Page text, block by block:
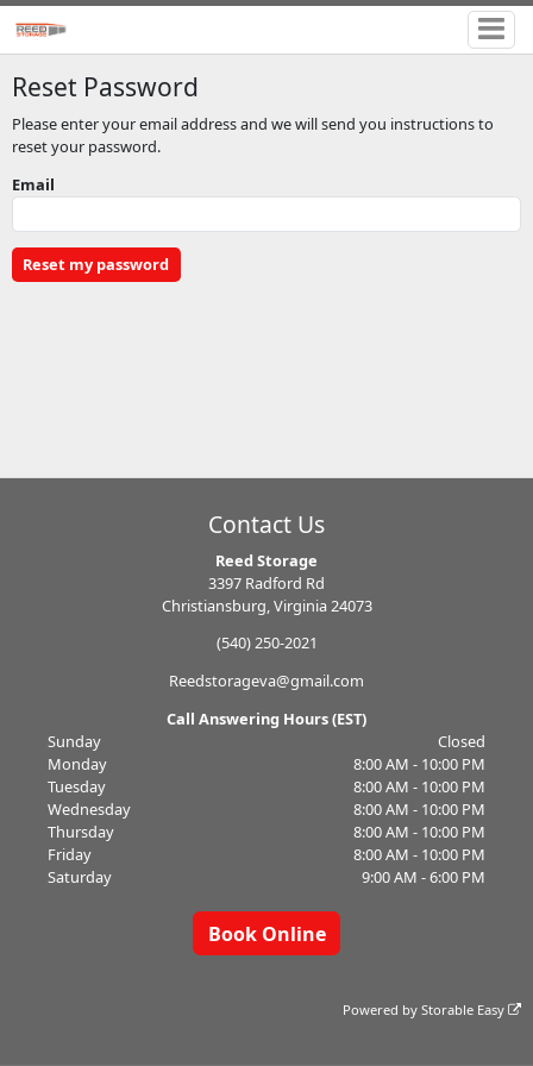
Reset Password
Please enter your email address and we will send you instructions to
reset your password.
Email
Contact Us
Reed Storage
3397 Radford Rd
Christiansburg, Virginia 24073
(540) 250-2021
Reedstorageva@gmail.com
Call Answering Hours (EST)
Sunday
Closed
Monday
8:00 AM - 10:00 PM
Tuesday
8:00 AM - 10:00 PM
Wednesday
8:00 AM - 10:00 PM
Thursday
8:00 AM - 10:00 PM
Friday
8:00 AM - 10:00 PM
Saturday
9:00 AM - 6:00 PM
Book Online
Powered byStorable Easy